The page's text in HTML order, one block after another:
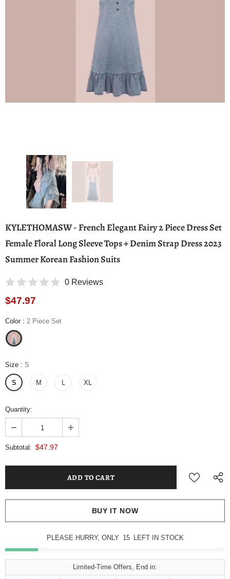
KYLETHOMASW - French Elegant Fairy 2 Piece Dress Set
Female Floral Long Sleeve Tops + Denim Strap Dress 2023
Summer Korean Fashion Suits
0 Reviews
$47.97
Color : 2 Piece Set
Size : S
S M L XL
Quantity:
Subtotal: $47.97
BUY IT NOW
PLEASE HURRY, ONLY 15 LEFT IN STOCK
Limited-Time Offers, End in: